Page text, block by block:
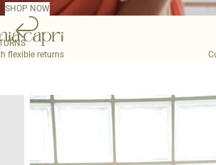
SHOP NOW
flexible returns
Woven
Clutch